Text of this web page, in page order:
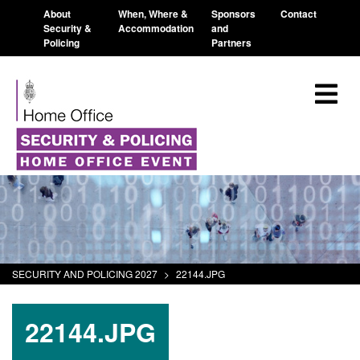
About
Security &
Policing
When, Where &
Accommodation
Sponsors
and
Partners
Contact
SECURITY AND POLICING 2027 > 22144.JPG
22144.JPG